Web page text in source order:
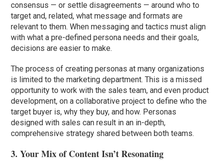
consensus — or settle disagreements — around who to
target and, related, what message and formats are
relevant to them. When messaging and tactics must align
with what a pre-defined persona needs and their goals,
decisions are easier to make.
The process of creating personas at many organizations
is limited to the marketing department. This is a missed
opportunity to work with the sales team, and even product
development, on a collaborative project to define who the
target buyer is, why they buy, and how. Personas
designed with sales can result in an in-depth,
comprehensive strategy shared between both teams.
3. Your Mix of Content Isn’t Resonating